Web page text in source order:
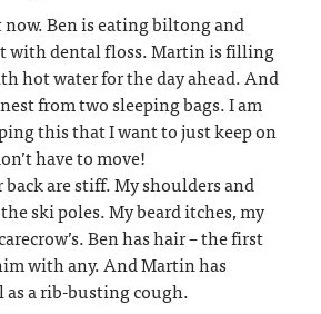
Ben is eating biltong and
with dental floss. Martin is filling
hot water for the day ahead. And
from two sleeping bags. I am
this that I want to just keep on
have to move!
are stiff. My shoulders and
ski poles. My beard itches, my
Ben has hair – the first
with any. And Martin has
as a rib-busting cough.